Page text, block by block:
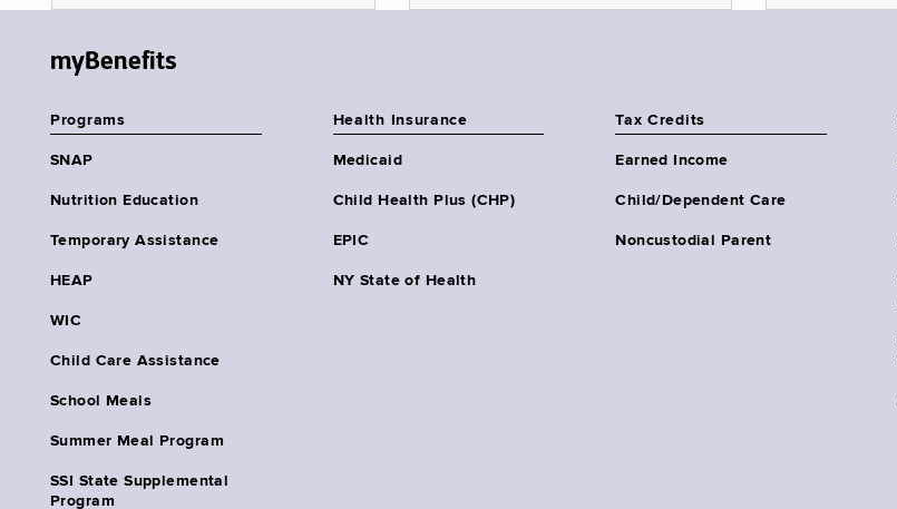
myBenefits
Programs
SNAP
Nutrition Education
Temporary Assistance
HEAP
WIC
Child Care Assistance
School Meals
Summer Meal Program
SSI State Supplemental
Program
Health Insurance
Medicaid
Child Health Plus (CHP)
EPIC
NY State of Health
Tax Credits
Earned Income
Child/Dependent Care
Noncustodial Parent